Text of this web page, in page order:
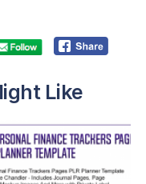
Like